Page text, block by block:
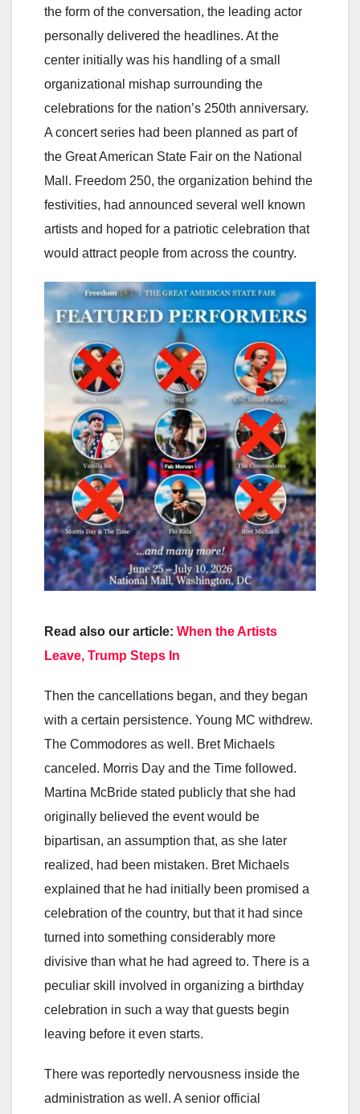
the form of the conversation, the leading actor
personally delivered the headlines. At the
center initially was his handling of a small
organizational mishap surrounding the
celebrations for the nation’s 250th anniversary.
A concert series had been planned as part of
the Great American State Fair on the National
Mall. Freedom 250, the organization behind the
festivities, had announced several well known
artists and hoped for a patriotic celebration that
would attract people from across the country.
Read also our article: When the Artists
Leave, Trump Steps In
Then the cancellations began, and they began
with a certain persistence. Young MC withdrew.
The Commodores as well. Bret Michaels
canceled. Morris Day and the Time followed.
Martina McBride stated publicly that she had
originally believed the event would be
bipartisan, an assumption that, as she later
realized, had been mistaken. Bret Michaels
explained that he had initially been promised a
celebration of the country, but that it had since
turned into something considerably more
divisive than what he had agreed to. There is a
peculiar skill involved in organizing a birthday
celebration in such a way that guests begin
leaving before it even starts.
There was reportedly nervousness inside the
administration as well. A senior official